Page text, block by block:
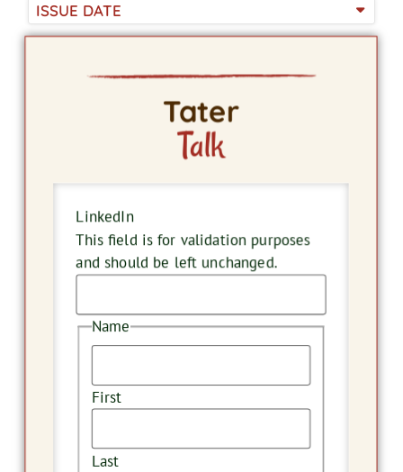
ISSUE DATE
Tater
Talk
LinkedIn
This field is for validation purposes
and should be left unchanged.
Name
First
Last